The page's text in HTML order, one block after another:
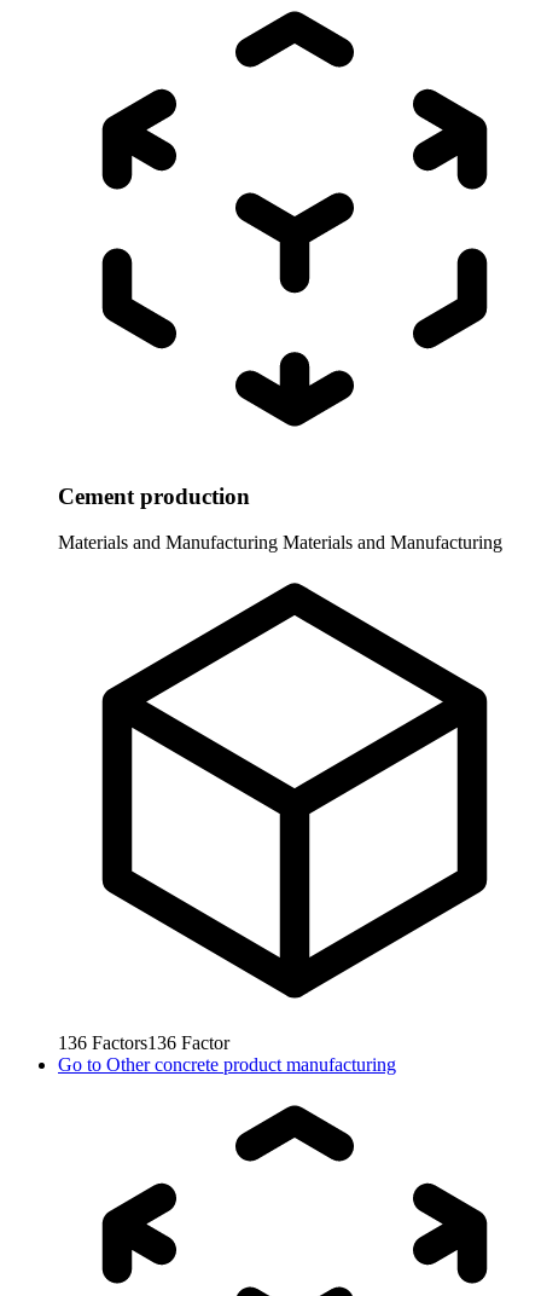
Cement production
Materials and Manufacturing Materials and Manufacturing
136 Factors136 Factor
Go to Other concrete product manufacturing